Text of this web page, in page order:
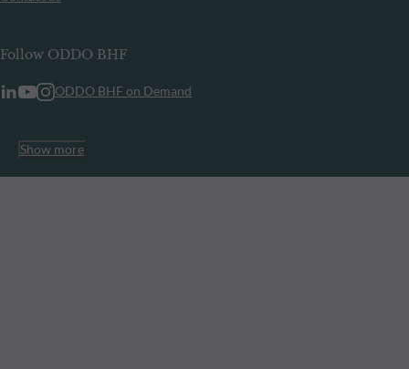
Follow ODDO BHF
ODDO BHF on Demand
Show more